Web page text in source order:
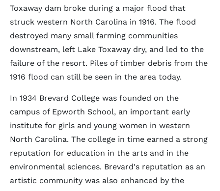
Toxaway dam broke during a major flood that
struck western North Carolina in 1916. The flood
destroyed many small farming communities
downstream, left Lake Toxaway dry, and led to the
failure of the resort. Piles of timber debris from the
1916 flood can still be seen in the area today.
In 1934 Brevard College was founded on the
campus of Epworth School, an important early
institute for girls and young women in western
North Carolina. The college in time earned a strong
reputation for education in the arts and in the
environmental sciences. Brevard's reputation as an
artistic community was also enhanced by the